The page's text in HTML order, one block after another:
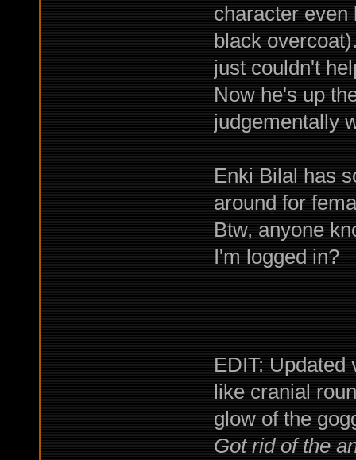
character
black
just couldn't
Now he's up
judgementally
Enki Bilal has
around for
Btw, anyone
I'm logged in?
EDIT:
like cranial
glow of the
Got rid of the